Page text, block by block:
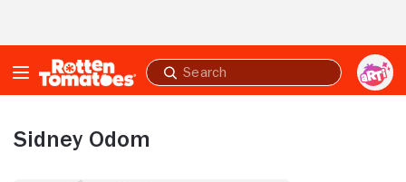
Submit
search
Sidney Odom